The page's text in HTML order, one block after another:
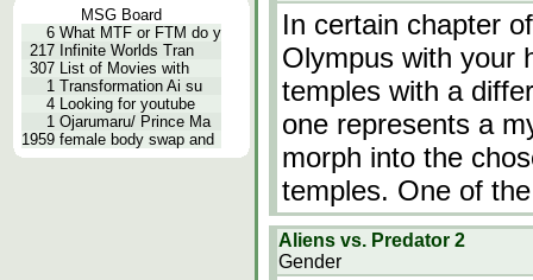
MSG Board
6 What MTF or FTM do y
217 Infinite Worlds Tran
307 List of Movies with
1 Transformation Ai su
4 Looking for youtube
1 Ojarumaru/ Prince Ma
1959 female body swap and
In certain chapter
Olympus with your
temples with a
one represents a
morph into the
temples. One of
Aliens vs. Predator 2
Gender